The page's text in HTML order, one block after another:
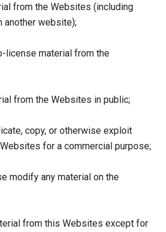
from the Websites (including
another website);
license material from the
from the Websites in public;
copy, or otherwise exploit
for a commercial purpose;
modify any material on the
from this Websites except for